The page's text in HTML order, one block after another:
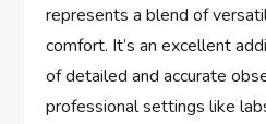
represents a blend of
comfort. It’s an excellent
of detailed and accurate
professional settings like